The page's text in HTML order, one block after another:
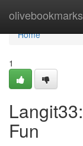
olivebookmarks
Home
Home
1
Fun